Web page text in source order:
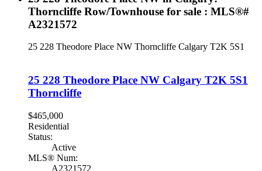
Thorncliffe Row/Townhouse for sale : MLS®#
A2321572
25 228 Theodore Place NW Thorncliffe Calgary T2K 5S1
25 228 Theodore Place NW Calgary T2K 5S1
Thorncliffe
$465,000
Residential
Status:
Active
MLS® Num:
A2321572